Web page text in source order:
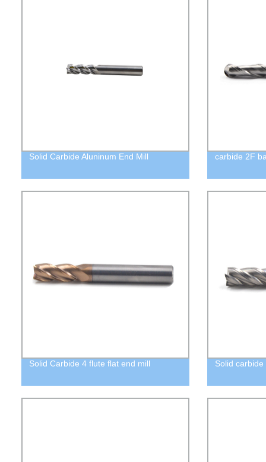
Solid Carbide Aluninum End Mill carbide 2F
Solid Carbide 4 flute flat end mill Solid